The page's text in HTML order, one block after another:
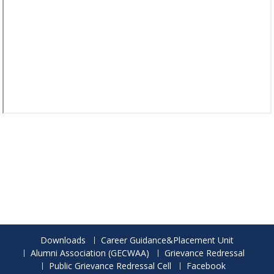
Downloads
Career Guidance&Placement Unit
Alumni Association (GECWAA)
Grievance Redressal
Public Grievance Redressal Cell
Facebook